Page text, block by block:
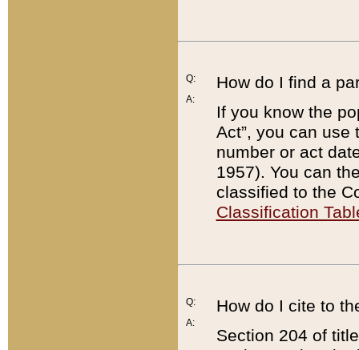
Q:
A:
How do I find a
If you know the
Act”, you can use
number or act
1957). You can
classified to the
Classification
Q:
A:
How do I cite to
Section 204 of